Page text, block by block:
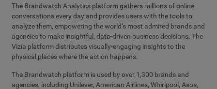
The Brandwatch Analytics platform gathers millions of online
conversations every day and provides users with the tools to
analyze them, empowering the world’s most admired brands and
agencies to make insightful, data-driven business decisions. The
Vizia platform distributes visually-engaging insights to the
physical places where the action happens.
The Brandwatch platform is used by over 1,300 brands and
agencies, including Unilever, American Airlines, Whirlpool, Asos,